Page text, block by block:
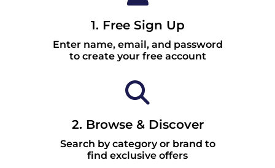
1. Free Sign Up
Enter name, email, and password
to create your free account
2. Browse & Discover
Search by category or brand to
find exclusive offers